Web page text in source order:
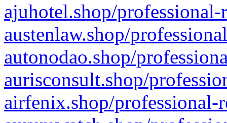
ajuhotel.shop/
austenlaw.shop/
autonodao.shop/
aurisconsult.shop/
airfenix.shop/professional-